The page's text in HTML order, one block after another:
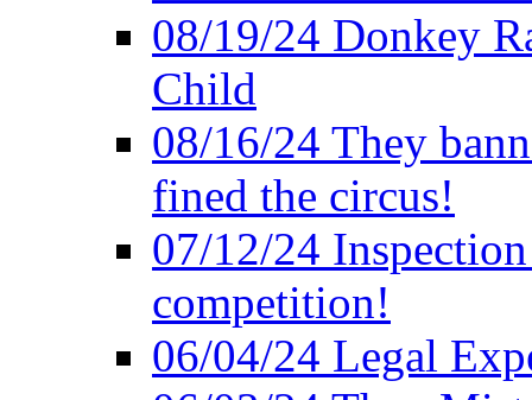
08/19/24 Donkey
Child
08/16/24 They
fined the circus!
07/12/24
competition!
06/04/24 Legal